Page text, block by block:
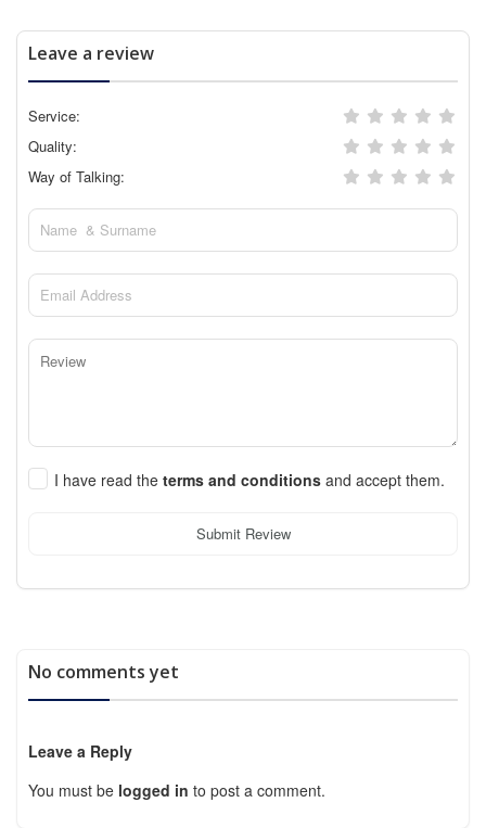
Leave a review
Service:
Quality:
Way of Talking:
I have read the terms and conditions and accept them.
Submit Review
No comments yet
Leave a Reply
You must be logged in to post a comment.